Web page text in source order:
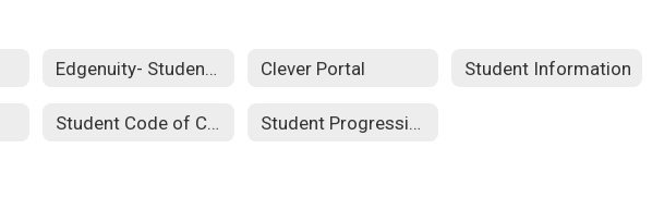
Edgenuity- Student SSO Clever Portal Student Information
Student Code of Conduct 25-26 Student Progression Plan 25-26